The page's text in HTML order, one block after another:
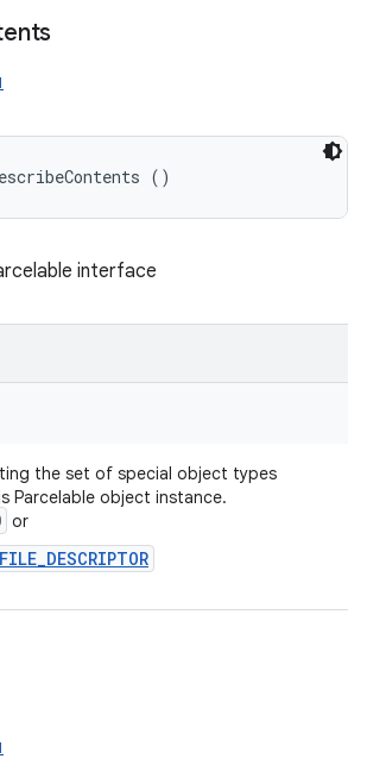
()
interface
the set of special object types
Parcelable object instance.
or